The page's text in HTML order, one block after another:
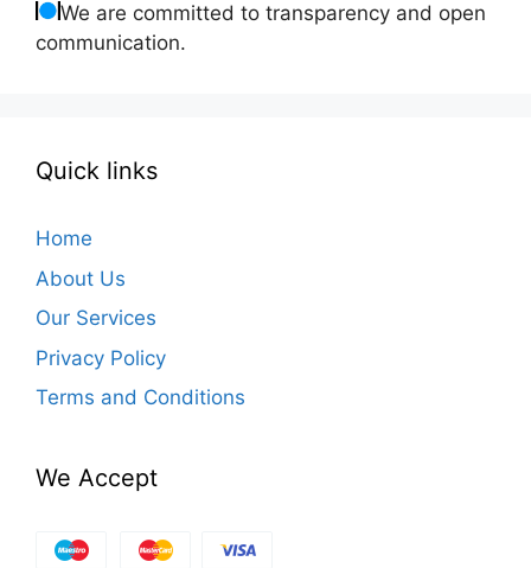
We are committed to transparency and open
communication.
Quick links
Home
About Us
Our Services
Privacy Policy
Terms and Conditions
We Accept